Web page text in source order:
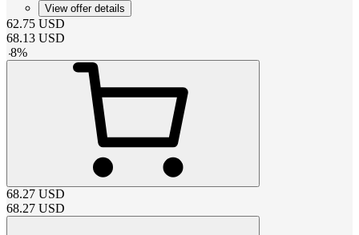
View offer details
62.75 USD
68.13 USD
-8%
68.27 USD
68.27 USD